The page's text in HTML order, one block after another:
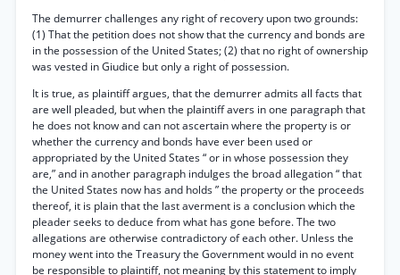
The demurrer challenges any right of recovery upon two grounds:
(1) That the petition does not show that the currency and bonds are
in the possession of the United States; (2) that no right of ownership
was vested in Giudice but only a right of possession.
It is true, as plaintiff argues, that the demurrer admits all facts that
are well pleaded, but when the plaintiff avers in one paragraph that
he does not know and can not ascertain where the property is or
whether the currency and bonds have ever been used or
appropriated by the United States “ or in whose possession they
are,” and in another paragraph indulges the broad allegation “ that
the United States now has and holds ” the property or the proceeds
thereof, it is plain that the last averment is a conclusion which the
pleader seeks to deduce from what has gone before. The two
allegations are otherwise contradictory of each other. Unless the
money went into the Treasury the Government would in no event
be responsible to plaintiff, not meaning by this statement to imply